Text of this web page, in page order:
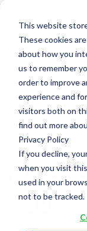
This website
These cookies
about how you
us to remember
order to improve
experience and
visitors both on
find out more
Privacy Policy
If you decline,
when you visit
used in your
not to be tracked.
UK
Your